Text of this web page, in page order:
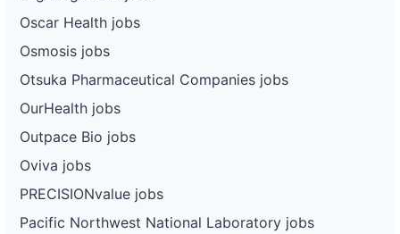
Oscar Health jobs
Osmosis jobs
Otsuka Pharmaceutical Companies jobs
OurHealth jobs
Outpace Bio jobs
Oviva jobs
PRECISIONvalue jobs
Pacific Northwest National Laboratory jobs